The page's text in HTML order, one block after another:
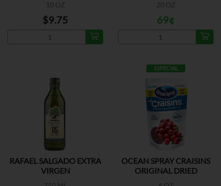
10 OZ
$9.75
20 OZ
69¢
RAFAEL SALGADO EXTRA
VIRGEN
ESPECIAL
OCEAN SPRAY CRAISINS
ORIGINAL DRIED